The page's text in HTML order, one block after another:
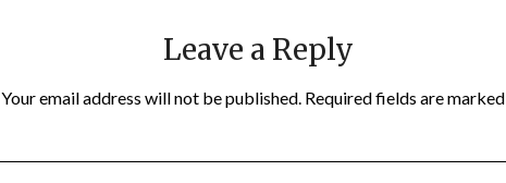
Leave a Reply
Your email address will not be published. Required fields are marked